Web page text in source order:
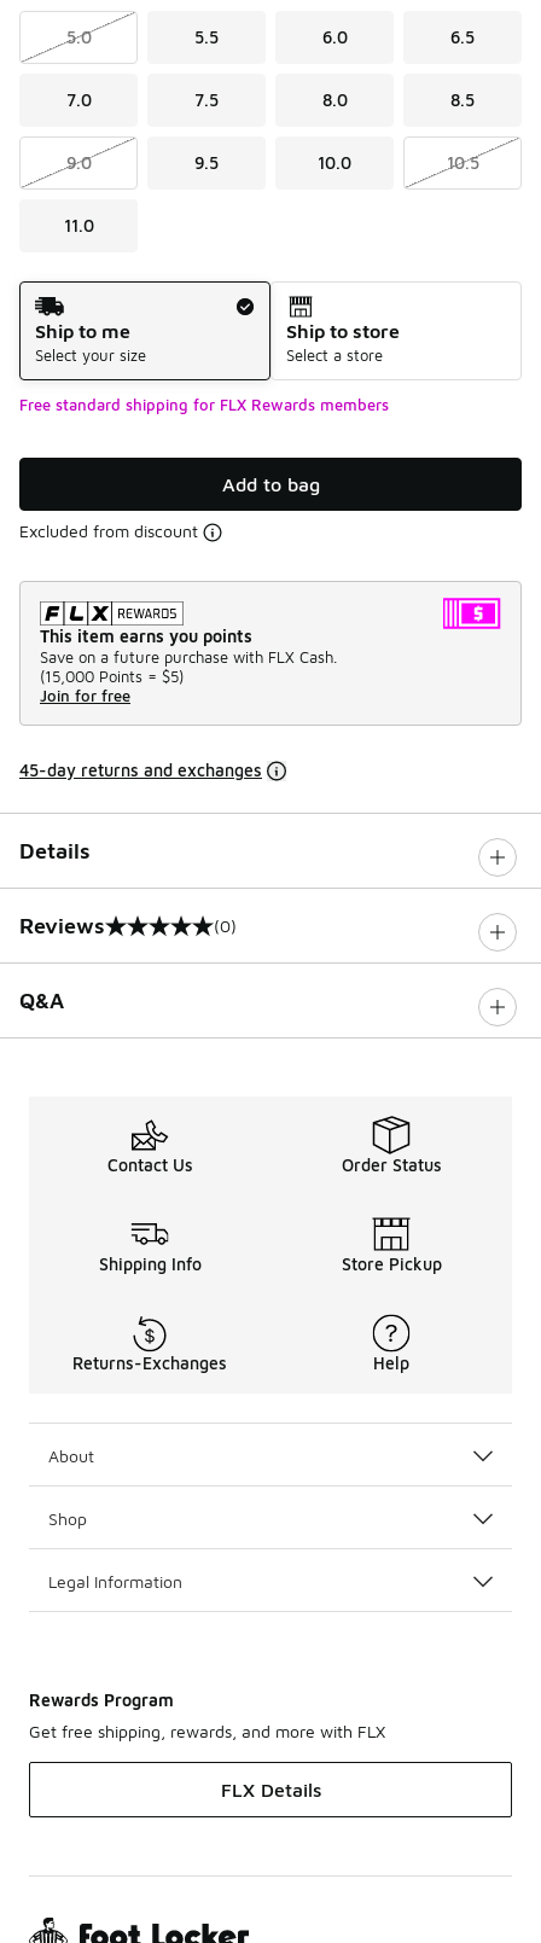
5.0 5.5 6.0 6.5
7.0 7.5 8.0 8.5
9.0 9.5 10.0 10.5
11.0
Shipping Method
Ship to me
Select your size
Ship to store
Select a store
Free standard shipping for FLX Rewards members
Add to bag
Excluded from discount
This item earns you points
Save on a future purchase with FLX Cash.
(15,000 Points = $5)
Join for free
45-day returns and exchanges
Details
Reviews
0 out of 5 rating (0)
Q&A
Contact Us Order Status
Shipping Info Store Pickup
Returns-Exchanges Help
About
Shop
Legal Information
Rewards Program
Get free shipping, rewards, and more with FLX
FLX Details